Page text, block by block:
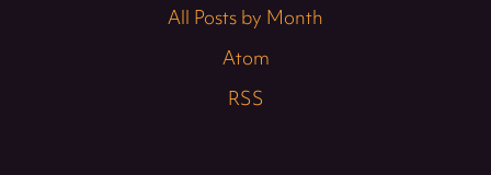
All Posts by Month
Atom
RSS